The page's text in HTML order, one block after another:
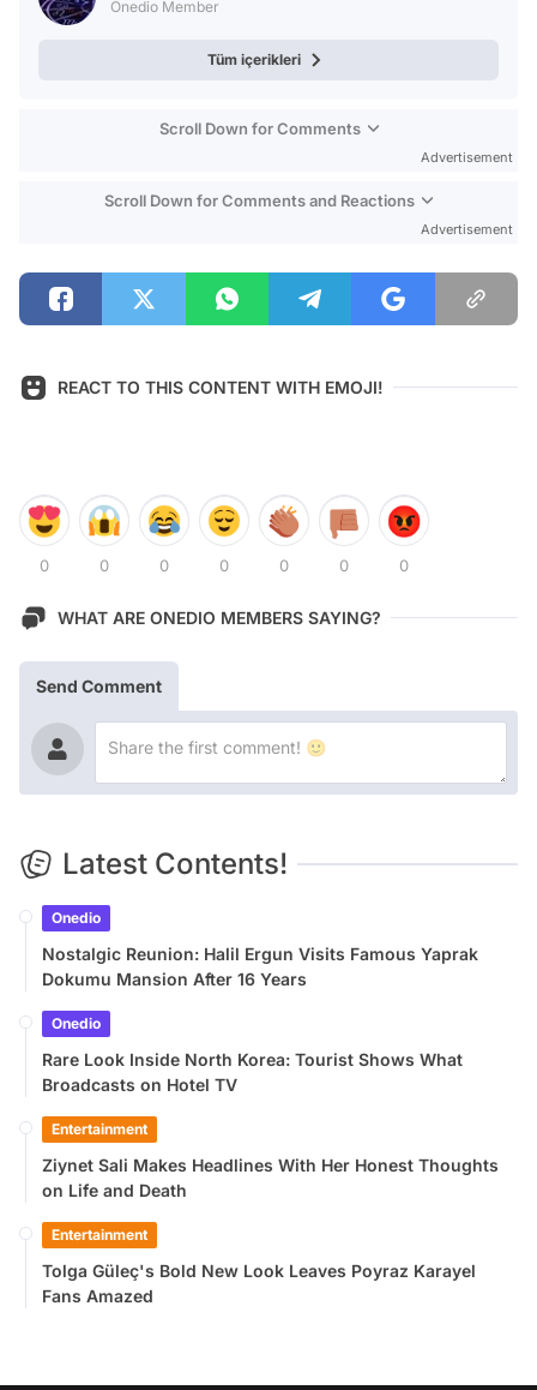
Onedio Member
Tüm içerikleri
Scroll Down for Comments
Advertisement
Scroll Down for Comments and Reactions
Advertisement
REACT TO THIS CONTENT WITH EMOJI!
0 0 0 0 0 0 0
WHAT ARE ONEDIO MEMBERS SAYING?
Send Comment
Latest Contents!
Onedio
Nostalgic Reunion: Halil Ergun Visits Famous Yaprak
Dokumu Mansion After 16 Years
Onedio
Rare Look Inside North Korea: Tourist Shows What
Broadcasts on Hotel TV
Entertainment
Ziynet Sali Makes Headlines With Her Honest Thoughts
on Life and Death
Entertainment
Tolga Güleç's Bold New Look Leaves Poyraz Karayel
Fans Amazed